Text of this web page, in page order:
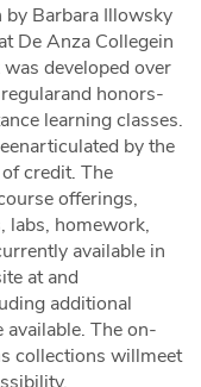
Barbara Illowsky
De Anza Collegein
developed over
honors-
learning classes.
by the
credit. The
offerings,
labs, homework,
available in
at and
additional
The on-
collections willmeet